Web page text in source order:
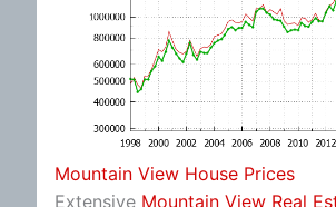
Mountain View House Prices
Extensive Mountain View Real